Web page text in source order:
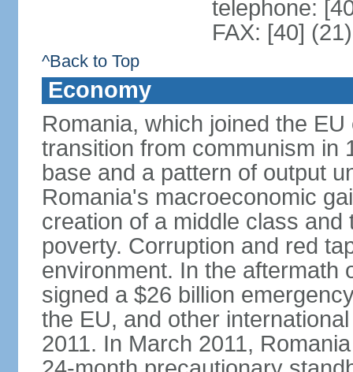
telephone:
FAX: [40]
^Back to Top
Economy
Romania, which joined the
transition from communism in
base and a pattern of output
Romania's macroeconomic
creation of a middle class
poverty. Corruption and red
environment. In the aftermath
signed a $26 billion
the EU, and other
2011. In March 2011,